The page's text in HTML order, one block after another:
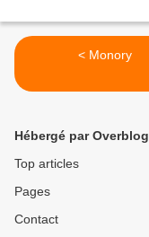
< Monory
Hébergé par Overblog
Top articles
Pages
Contact